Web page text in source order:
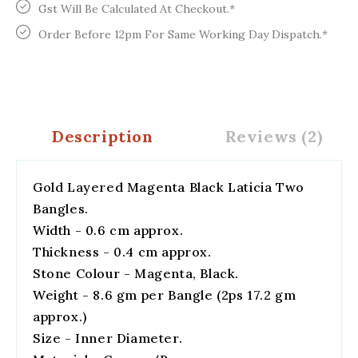
Gst Will Be Calculated At Checkout.*
Order Before 12pm For Same Working Day Dispatch.*
Description Reviews (2)
Gold Layered Magenta Black Laticia Two
Bangles.
Width - 0.6 cm approx.
Thickness - 0.4 cm approx.
Stone Colour - Magenta, Black.
Weight - 8.6 gm per Bangle (2ps 17.2 gm
approx.)
Size - Inner Diameter.